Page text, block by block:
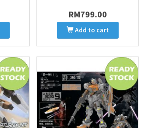
RM799.00
Add to cart